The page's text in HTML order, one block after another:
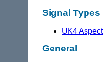
Signal Types
UK4 Aspect
General